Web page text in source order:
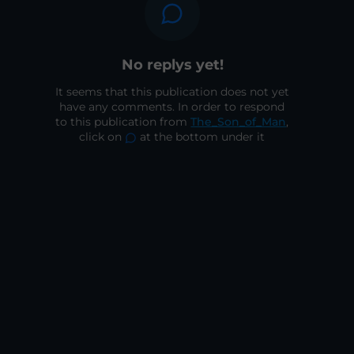
No replys yet!
It seems that this publication does not yet
have any comments. In order to respond
to this publication fromThe_Son_of_Man,
click on
at the bottom under it